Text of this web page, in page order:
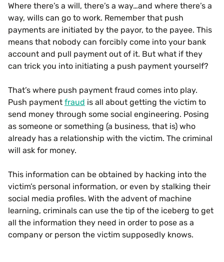
Where there’s a will, there’s a way…and where there’s a
way, wills can go to work. Remember that push
payments are initiated by the payor, to the payee. This
means that nobody can forcibly come into your bank
account and pull payment out of it. But what if they
can trick you into initiating a push payment yourself?
That’s where push payment fraud comes into play.
Push payment fraud is all about getting the victim to
send money through some social engineering. Posing
as someone or something (a business, that is) who
already has a relationship with the victim. The criminal
will ask for money.
This information can be obtained by hacking into the
victim’s personal information, or even by stalking their
social media profiles. With the advent of machine
learning, criminals can use the tip of the iceberg to get
all the information they need in order to pose as a
company or person the victim supposedly knows.